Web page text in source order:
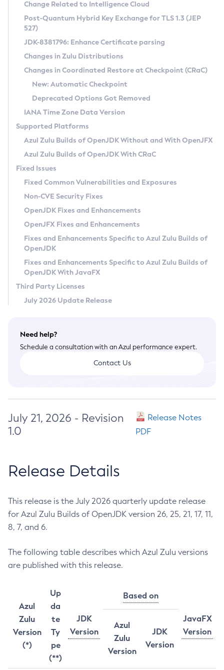
Supported (Zulu SA) on Linux
DEB
RPM
APK
Docker
Chainguard Docker
Free Distribution (Zulu CA) on Linux
DEB
RPM
APK
TAR.GZ
Docker
Paketo Buildpacks
Installing on Windows
Installing on macOS
Using SDKMAN! on Linux and macOS
Using Azul Metadata API
Updating Azul Zulu
Uninstalling Azul Zulu
Windows
macOS
Linux
Other Distributions
Managing Multiple Azul Zulu Versions
Windows
macOS
Linux
CVE and Version Search
CVE Search Tool
CVE History Tool
Version Search Tool
Commercial Compatibility Kit
IcedTea-Web
About IcedTea-Web
Release Notes
Download and Installation
How to Use IcedTea-Web
How to Use Deployment Ruleset
Configuration Options
Detailed Info
Versioning and Naming Conventions
Configuring Security Providers
Migrating Discovery to Metadata API
Timezone Updater
Incubator and Preview Features
Using Java Flight Recorder
FIPS integration in Zulu
Coordinated Restore at Checkpoint
(CRaC)
GC Log Analyzer
Azul Mission Control
Legal Notice
Privacy Policy
Legal
Terms of Use
Change Related to Intelligence Cloud
Post-Quantum Hybrid Key Exchange for TLS 1.3 (JEP
527)
JDK-8381796: Enhance Certificate parsing
Changes in Zulu Distributions
Changes in Coordinated Restore at Checkpoint (CRaC)
New: Automatic Checkpoint
Deprecated Options Got Removed
IANA Time Zone Data Version
Supported Platforms
Azul Zulu Builds of OpenJDK Without and With OpenJFX
Azul Zulu Builds of OpenJDK With CRaC
Fixed Issues
Fixed Common Vulnerabilities and Exposures
Non-CVE Security Fixes
OpenJDK Fixes and Enhancements
OpenJFX Fixes and Enhancements
Fixes and Enhancements Specific to Azul Zulu Builds of
OpenJDK
Fixes and Enhancements Specific to Azul Zulu Builds of
OpenJDK With JavaFX
Third Party Licenses
July 2026 Update Release
Need help?
Schedule a consultation with an Azul performance expert.
Contact Us
July 21, 2026 - Revision
1.0
Release Notes
PDF
Release Details
This release is the July 2026 quarterly update release
for Azul Zulu Builds of OpenJDK version 26, 25, 21, 17, 11,
8, 7, and 6.
The following table describes which Azul Zulu versions
are published with this release.
Azul
Zulu
Version
(*)
Up
da
te
Ty
pe
(**)
JDK
Version
Based on
JavaFX
Version
Azul
Zulu
Version
JDK
Version